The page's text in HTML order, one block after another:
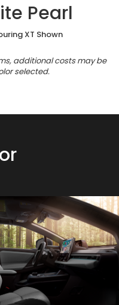
Pearl
XT Shown
additional costs may be
selected.